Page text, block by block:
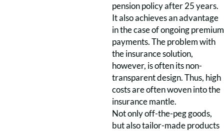
pension policy after 25 years.
It also achieves an advantage
in the case of ongoing premium
payments. The problem with
the insurance solution,
however, is often its non-
transparent design. Thus, high
costs are often woven into the
insurance mantle.
Not only off-the-peg goods,
but also tailor-made products